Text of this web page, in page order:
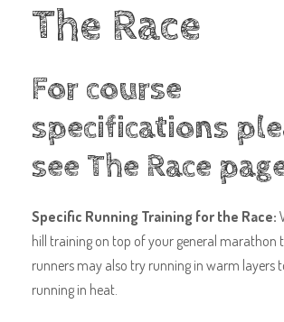
The Race
For course
specifications
see The Race
Specific Running Training for the Race:
hill training on top of your general marathon
runners may also try running in warm layers
running in heat.